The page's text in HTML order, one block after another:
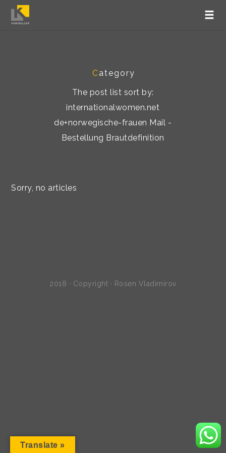
Category
The post list sort by:
internationalwomen.net
de+norwegische-frauen Mail -
Bestellung Brautdefinition
Sorry, no articles
2018 · Copyright · Rosen Vladimirov
Translate »